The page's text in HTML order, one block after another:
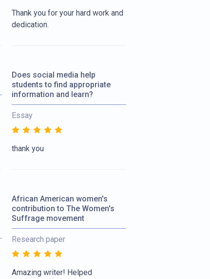
Thank you for your hard work and
dedication.
Does social media help
students to find appropriate
information and learn?
Essay
thank you
African American women's
contribution to The Women's
Suffrage movement
Research paper
Amazing writer! Helped